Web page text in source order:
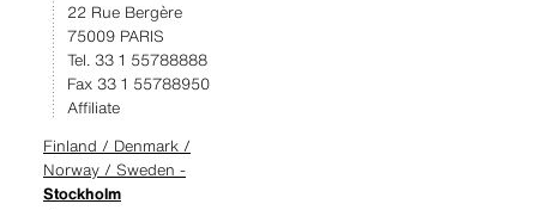
22 Rue Bergère
75009 PARIS
Tel. 33 1 55788888
Fax 33 1 55788950
Affiliate
Finland / Denmark /
Norway / Sweden -
Stockholm